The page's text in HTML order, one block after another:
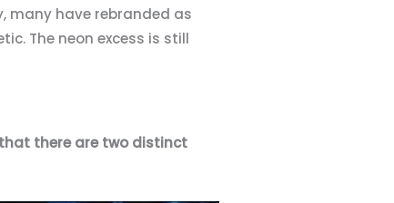
many have rebranded as
The neon excess is still
there are two distinct